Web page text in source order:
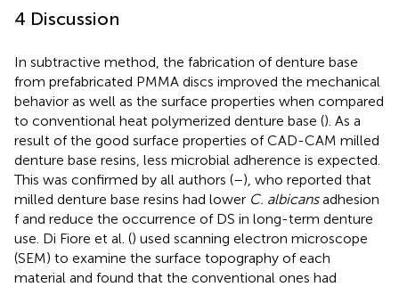
4 Discussion
In subtractive method, the fabrication of denture base
from prefabricated PMMA discs improved the mechanical
behavior as well as the surface properties when compared
to conventional heat polymerized denture base (). As a
result of the good surface properties of CAD-CAM milled
denture base resins, less microbial adherence is expected.
This was confirmed by all authors (–), who reported that
milled denture base resins had lower C. albicansadhesion
f and reduce the occurrence of DS in long-term denture
use. Di Fiore et al. () used scanning electron microscope
(SEM) to examine the surface topography of each
material and found that the conventional ones had